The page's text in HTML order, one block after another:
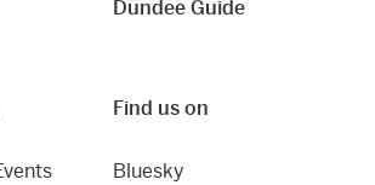
Dundee Guide
Find us on
Bluesky